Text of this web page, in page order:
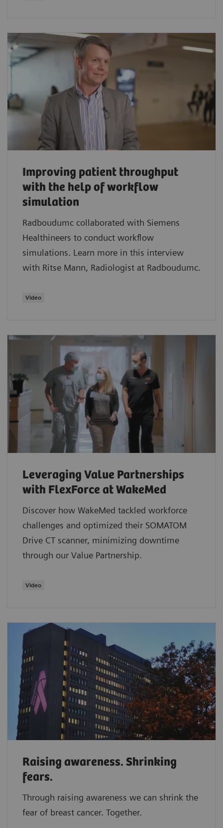
Improving patient throughput
with the help of workflow
simulation
Radboudumc collaborated with Siemens
Healthineers to conduct workflow
simulations. Learn more in this interview
with Ritse Mann, Radiologist at Radboudumc.
Video
Leveraging Value Partnerships
with FlexForce at WakeMed
Discover how WakeMed tackled workforce
challenges and optimized their SOMATOM
Drive CT scanner, minimizing downtime
through our Value Partnership.
​Video
Raising awareness. Shrinking
fears.
Through raising awareness we can shrink the
fear of breast cancer. Together.